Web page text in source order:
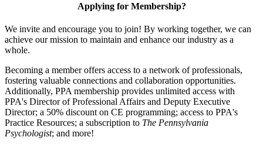
Applying for Membership?
We invite and encourage you to join! By working together, we can
achieve our mission to maintain and enhance our industry as a
whole.
Becoming a member offers access to a network of professionals,
fostering valuable connections and collaboration opportunities.
Additionally, PPA membership provides unlimited access with
PPA's Director of Professional Affairs and Deputy Executive
Director; a 50% discount on CE programming; access to PPA's
Practice Resources; a subscription to The Pennsylvania
Psychologist; and more!